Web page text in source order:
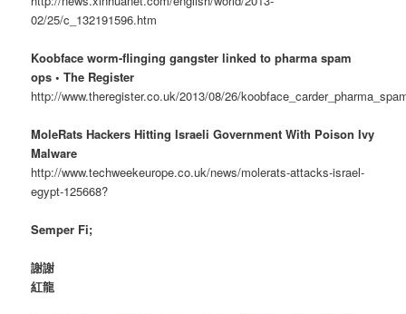
02/25/c_132191596.htm
Koobface worm-flinging gangster linked to pharma spam
ops • The Register
http://www.theregister.co.uk/2013/08/26/
MoleRats Hackers Hitting Israeli Government With Poison Ivy
Malware
http://www.techweekeurope.co.uk/news/molerats-attacks-israel-
egypt-125668?
Semper Fi;
謝謝
紅龍